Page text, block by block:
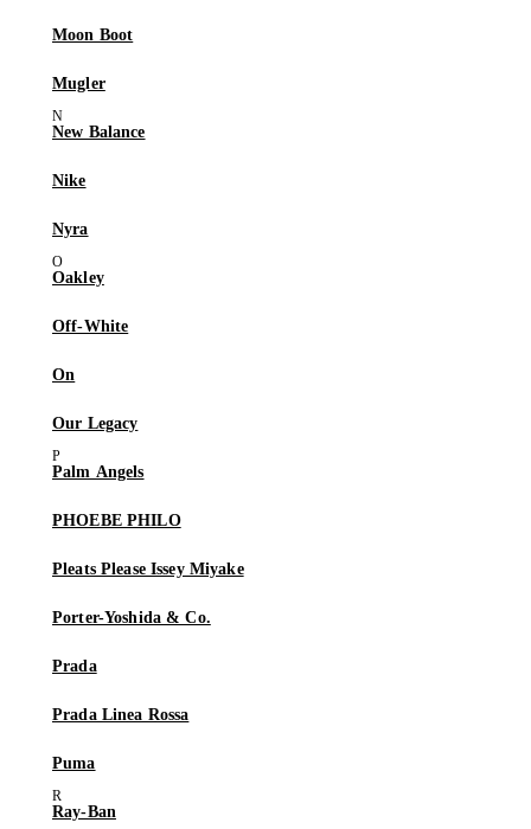
Moon Boot
Mugler
New Balance
Nike
Nyra
Oakley
Off-White
On
Our Legacy
Palm Angels
PHOEBE PHILO
Pleats Please Issey Miyake
Porter-Yoshida & Co.
Prada
Prada Linea Rossa
Puma
Ray-Ban